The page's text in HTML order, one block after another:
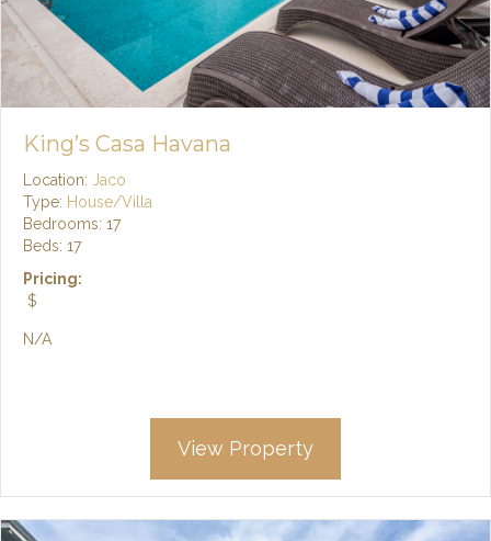
King’s Casa Havana
Location: Jaco
Type: House/Villa
Bedrooms: 17
Beds: 17
Pricing:
$
N/A
View Property